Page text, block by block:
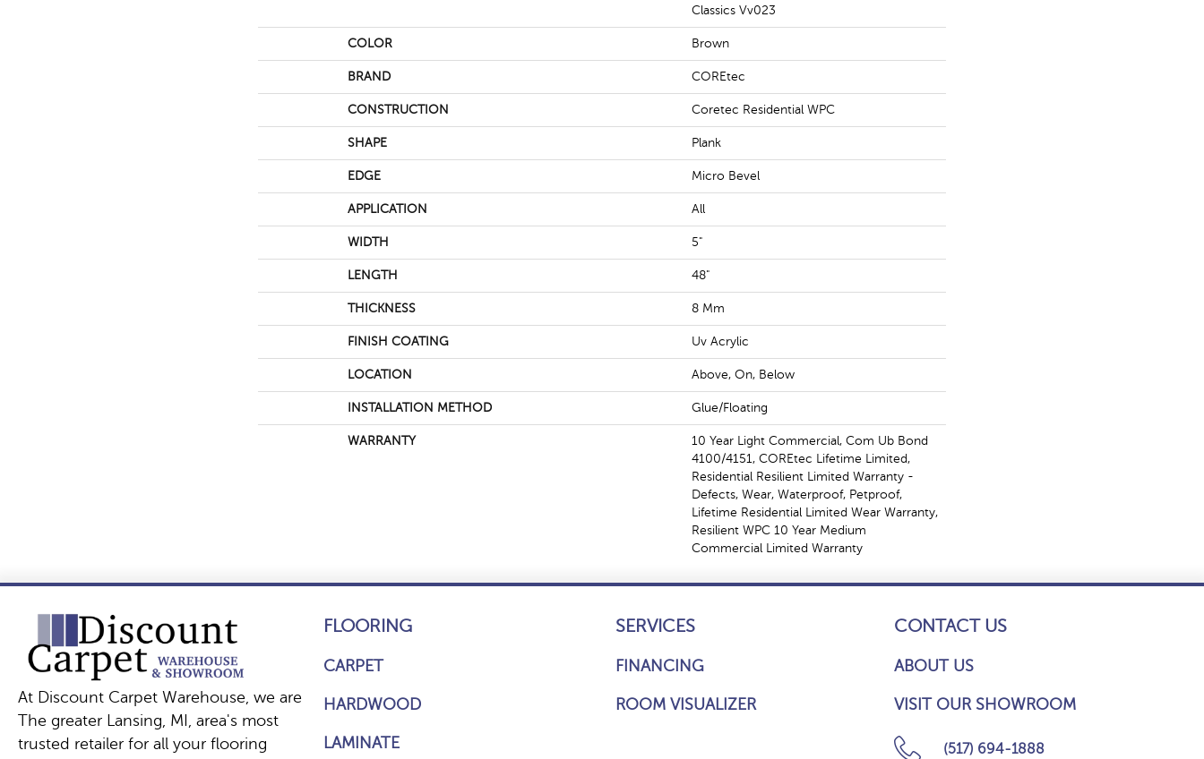
Classics Vv023
COLOR Brown
BRAND COREtec
CONSTRUCTION Coretec Residential WPC
SHAPE Plank
EDGE Micro Bevel
APPLICATION All
WIDTH 5"
LENGTH 48"
THICKNESS 8 Mm
FINISH COATING Uv Acrylic
LOCATION Above, On, Below
INSTALLATION METHOD Glue/Floating
WARRANTY
10 Year Light Commercial, Com Ub Bond
4100/4151, COREtec Lifetime Limited,
Residential Resilient Limited Warranty -
Defects, Wear, Waterproof, Petproof,
Lifetime Residential Limited Wear Warranty,
Resilient WPC 10 Year Medium
Commercial Limited Warranty
At Discount Carpet Warehouse, we are
The greater Lansing, MI, area's most
trusted retailer for all your flooring
FLOORING
CARPET
HARDWOOD
LAMINATE
SERVICES
FINANCING
ROOM VISUALIZER
CONTACT US
ABOUT US
VISIT OUR SHOWROOM
(517) 694-1888